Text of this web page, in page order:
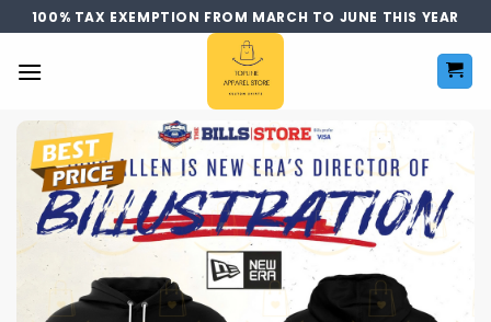
Skip
to
content
100% TAX EXEMPTION FROM MARCH TO JUNE THIS YEAR